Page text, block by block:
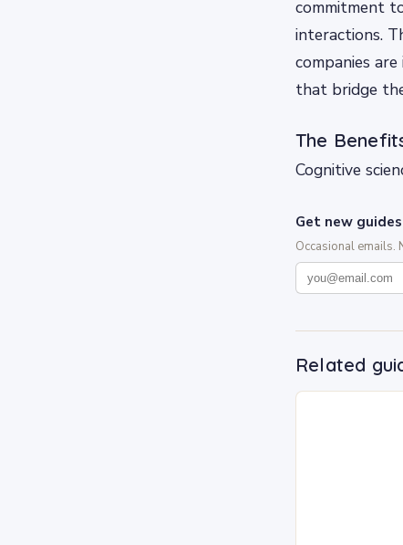
commitment
interactions.
companies
that bridge
The
Cognitive
Get new
Occasional emails.
Related